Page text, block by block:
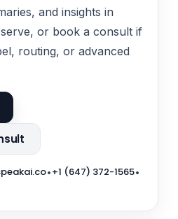
and insights in
or book a consult if
routing, or advanced
•+1 (647) 372-1565•